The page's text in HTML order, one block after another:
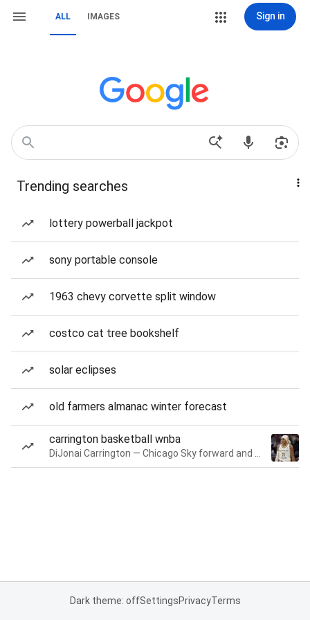
ALL IMAGES Sign in
Trending searches
lottery powerball jackpot
sony portable console
1963 chevy corvette split window
costco cat tree bookshelf
solar eclipses
old farmers almanac winter forecast
carrington basketball wnba
Dark theme: offSettingsPrivacyTerms